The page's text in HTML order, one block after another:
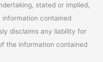
stated or implied,
contained
disclaims any liability for
the information contained